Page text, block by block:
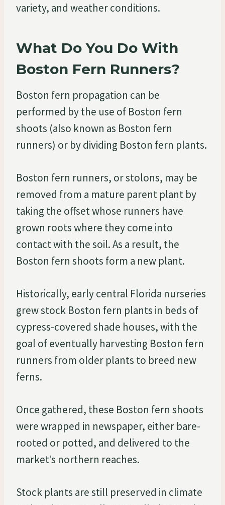
variety, and weather conditions.
What Do You Do With
Boston Fern Runners?
Boston fern propagation can be
performed by the use of Boston fern
shoots (also known as Boston fern
runners) or by dividing Boston fern plants.
Boston fern runners, or stolons, may be
removed from a mature parent plant by
taking the offset whose runners have
grown roots where they come into
contact with the soil. As a result, the
Boston fern shoots form a new plant.
Historically, early central Florida nurseries
grew stock Boston fern plants in beds of
cypress-covered shade houses, with the
goal of eventually harvesting Boston fern
runners from older plants to breed new
ferns.
Once gathered, these Boston fern shoots
were wrapped in newspaper, either bare-
rooted or potted, and delivered to the
market’s northern reaches.
Stock plants are still preserved in climate